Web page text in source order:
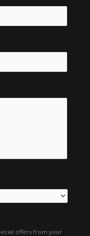
offers from your